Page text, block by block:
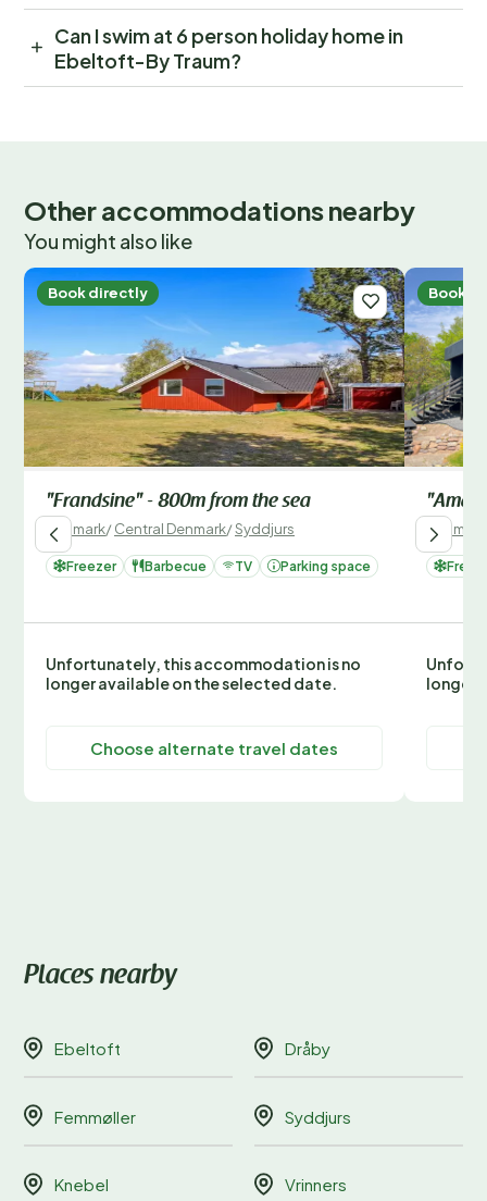
Can I swim at 6 person holiday home in
Ebeltoft-By Traum?
Other accommodations nearby
You might also like
Book directly
"Frandsine" - 800m from the sea
Denmark/Central Denmark/Syddjurs
Freezer Barbecue TV Parking space
Unfortunately, this accommodation is no
longer available on the selected date.
Choose alternate travel dates
Book
Denmark
longer
Places nearby
Ebeltoft Dråby
Femmøller Syddjurs
Knebel Vrinners